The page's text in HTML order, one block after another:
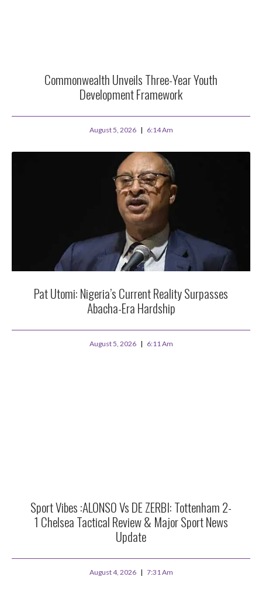
Commonwealth Unveils Three-Year Youth
Development Framework
August 5, 2026 6:14 Am
Pat Utomi: Nigeria’s Current Reality Surpasses
Abacha-Era Hardship
August 5, 2026 6:11 Am
Sport Vibes :ALONSO Vs DE ZERBI: Tottenham 2-
1 Chelsea Tactical Review & Major Sport News
Update
August 4, 2026 7:31 Am